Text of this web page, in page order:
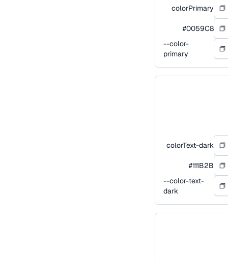
colorPrimary
#0059C8
--color-
primary
colorText-dark
#111B2B
--color-text-
dark